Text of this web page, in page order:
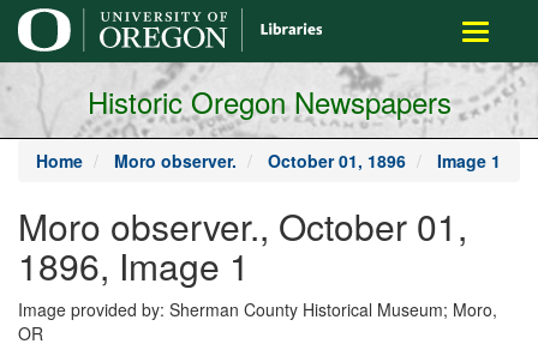
main
content
Toggle
Historic Oregon Newspapers
Home Moro observer. October 01, 1896 Image 1
Moro observer., October 01,
1896, Image 1
Image provided by: Sherman County Historical Museum; Moro,
OR